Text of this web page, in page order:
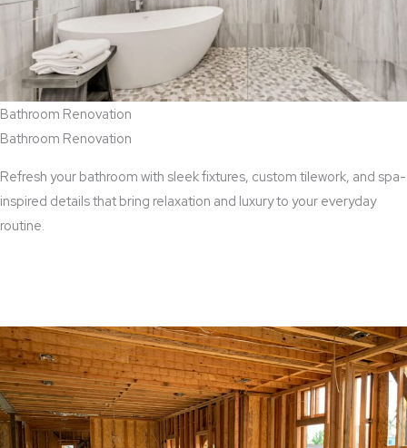
Bathroom Renovation
Bathroom Renovation
Refresh your bathroom with sleek fixtures, custom tilework, and spa-
inspired details that bring relaxation and luxury to your everyday
routine.